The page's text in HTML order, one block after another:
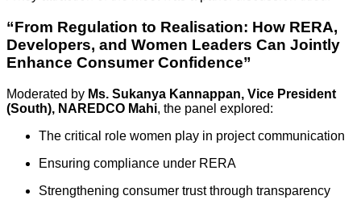
“From Regulation to Realisation: How RERA,
Developers, and Women Leaders Can Jointly
Enhance Consumer Confidence”
Moderated by Ms. Sukanya Kannappan, Vice President
(South), NAREDCO Mahi, the panel explored:
The critical role women play in project communication
Ensuring compliance under RERA
Strengthening consumer trust through transparency